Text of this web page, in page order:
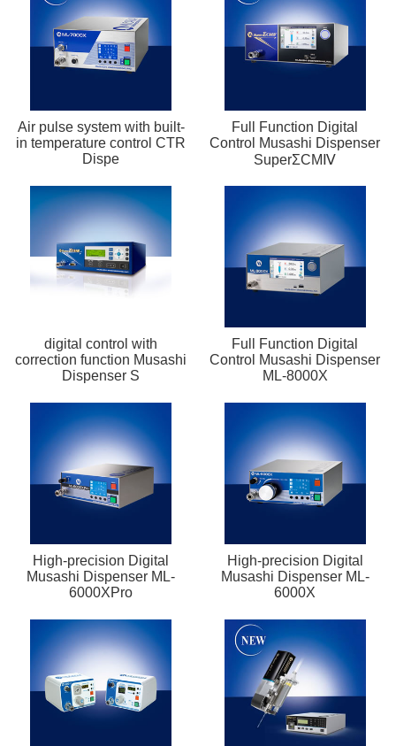
Air pulse system with built-
in temperature control CTR
Dispe
Full Function Digital
Control Musashi Dispenser
SuperΣCMⅣ
digital control with
correction function Musashi
Dispenser S
Full Function Digital
Control Musashi Dispenser
ML-8000X
High-precision Digital
Musashi Dispenser ML-
6000XPro
High-precision Digital
Musashi Dispenser ML-
6000X